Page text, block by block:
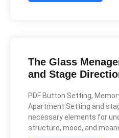
The Glass
and Stage
PDF Button Setting,
Apartment Setting and
necessary elements for
structure, mood, and